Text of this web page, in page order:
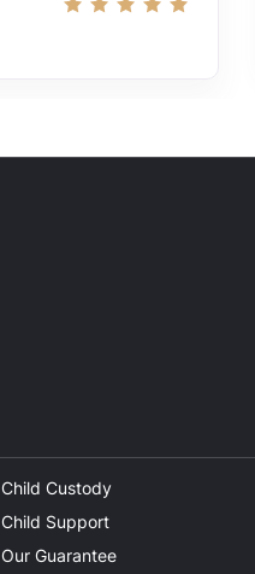
Child Custody
Child Support
Our Guarantee